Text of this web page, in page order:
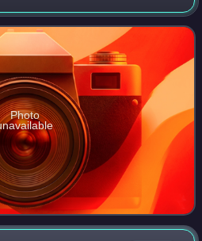
films, in which he often
acros
Photo